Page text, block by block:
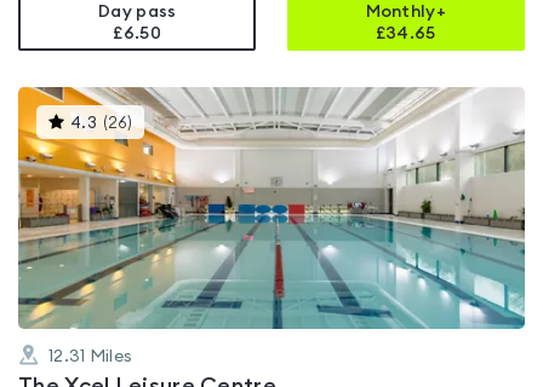
Day pass
£6.50
Monthly+
£34.65
4.3 (26) This
gyms
is
rated
4.3
out
of
5
12.31 Miles